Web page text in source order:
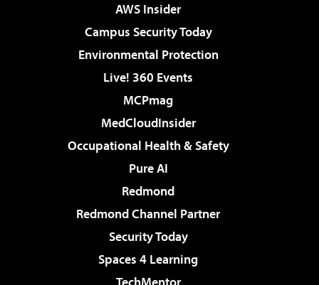
AWS Insider
Campus Security Today
Environmental Protection
Live! 360 Events
MCPmag
MedCloudInsider
Occupational Health & Safety
Pure AI
Redmond
Redmond Channel Partner
Security Today
Spaces 4 Learning